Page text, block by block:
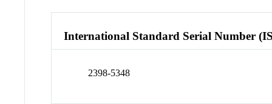
International Standard Serial Number
2398-5348